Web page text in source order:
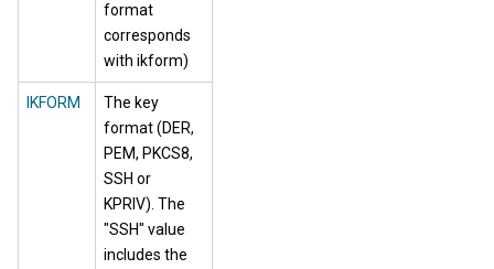
format
corresponds
with ikform)
IKFORM
The key
format (DER,
PEM, PKCS8,
SSH or
KPRIV). The
"SSH" value
includes the